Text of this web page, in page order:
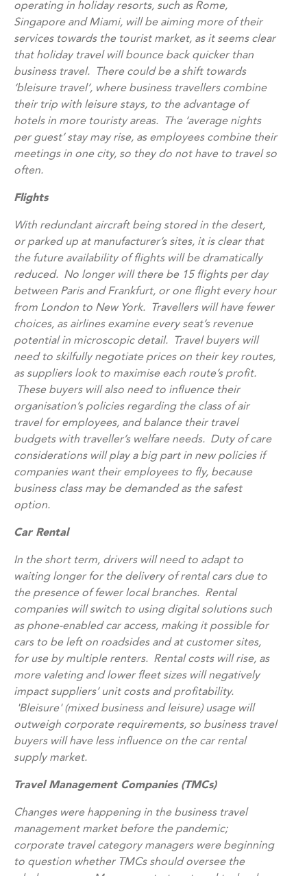
operating in holiday resorts, such as Rome,
Singapore and Miami, will be aiming more of their
services towards the tourist market, as it seems clear
that holiday travel will bounce back quicker than
business travel. There could be a shift towards
‘bleisure travel’, where business travellers combine
their trip with leisure stays, to the advantage of
hotels in more touristy areas. The ‘average nights
per guest’ stay may rise, as employees combine their
meetings in one city, so they do not have to travel so
often.
Flights
With redundant aircraft being stored in the desert,
or parked up at manufacturer’s sites, it is clear that
the future availability of flights will be dramatically
reduced. No longer will there be 15 flights per day
between Paris and Frankfurt, or one flight every hour
from London to New York. Travellers will have fewer
choices, as airlines examine every seat’s revenue
potential in microscopic detail. Travel buyers will
need to skilfully negotiate prices on their key routes,
as suppliers look to maximise each route’s profit.
These buyers will also need to influence their
organisation’s policies regarding the class of air
travel for employees, and balance their travel
budgets with traveller’s welfare needs. Duty of care
considerations will play a big part in new policies if
companies want their employees to fly, because
business class may be demanded as the safest
option.
Car Rental
In the short term, drivers will need to adapt to
waiting longer for the delivery of rental cars due to
the presence of fewer local branches. Rental
companies will switch to using digital solutions such
as phone-enabled car access, making it possible for
cars to be left on roadsides and at customer sites,
for use by multiple renters. Rental costs will rise, as
more valeting and lower fleet sizes will negatively
impact suppliers’ unit costs and profitability.
'Bleisure' (mixed business and leisure) usage will
outweigh corporate requirements, so business travel
buyers will have less influence on the car rental
supply market.
Travel Management Companies (TMCs)
Changes were happening in the business travel
management market before the pandemic;
corporate travel category managers were beginning
to question whether TMCs should oversee the